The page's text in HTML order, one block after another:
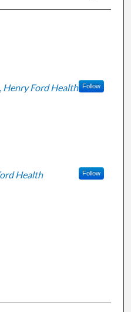
, Henry Ford Health Follow
Health Follow